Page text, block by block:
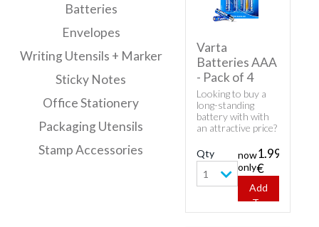
Batteries
Envelopes
Writing Utensils + Marker
Sticky Notes
Office Stationery
Packaging Utensils
Stamp Accessories
Varta
Batteries AAA
- Pack of 4
Looking to buy a
long-standing
battery with with
an attractive price?
product - Varta
Batteries AAA -
Pack of 4.
Qty
1
now
only
1.99
€
Add
To